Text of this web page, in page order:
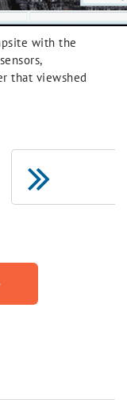
with the
that viewshed